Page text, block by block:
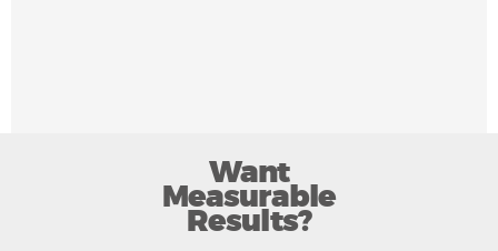
Want
Measurable
Results?